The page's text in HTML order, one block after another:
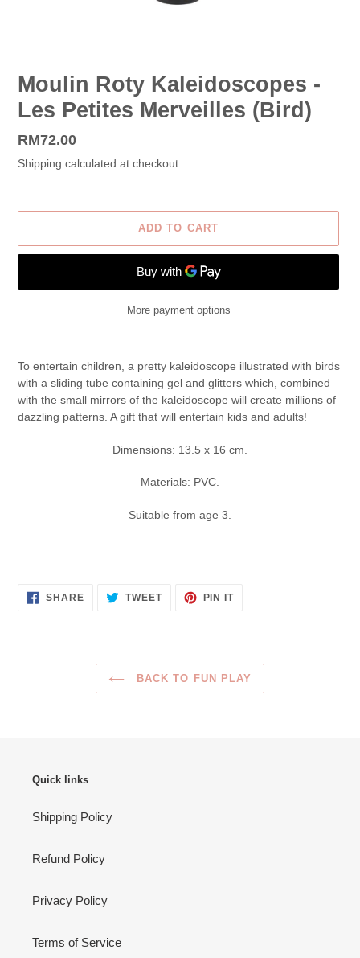
Moulin Roty Kaleidoscopes -
Les Petites Merveilles (Bird)
Regular
price
RM72.00
Shipping calculated at checkout.
ADD TO CART
More payment options
To entertain children, a pretty kaleidoscope illustrated with birds
with a sliding tube containing gel and glitters which, combined
with the small mirrors of the kaleidoscope will create millions of
dazzling patterns. A gift that will entertain kids and adults!
Dimensions: 13.5 x 16 cm.
Materials: PVC.
Suitable from age 3.
SHARESHARE TWEETTWEET
PIN ITPIN
BACK TO FUN PLAY
Quick links
Shipping Policy
Refund Policy
Privacy Policy
Terms of Service